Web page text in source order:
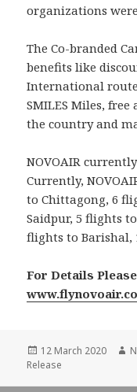
organizations
The Co-branded
benefits like
International
SMILES Miles, free
the country and
NOVOAIR
Currently,
to Chittagong, 6
Saidpur, 5 flights
flights to Barishal,
For Details
Posted
on
12 March 2020
Release